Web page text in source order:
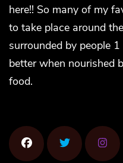
here!! So many of my
to take place around
surrounded by people
better when nourished
food.